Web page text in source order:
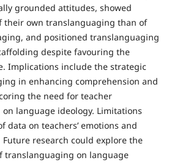
grounded attitudes, showed
their own translanguaging than of
and positioned translanguaging
despite favouring the
Implications include the strategic
in enhancing comprehension and
the need for teacher
language ideology. Limitations
data on teachers’ emotions and
research could explore the
translanguaging on language